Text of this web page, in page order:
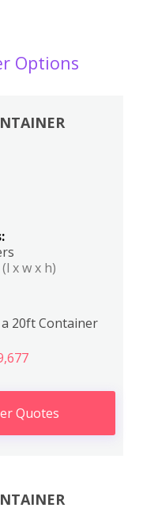
Options
(l x w x h)
20ft Container
Quotes